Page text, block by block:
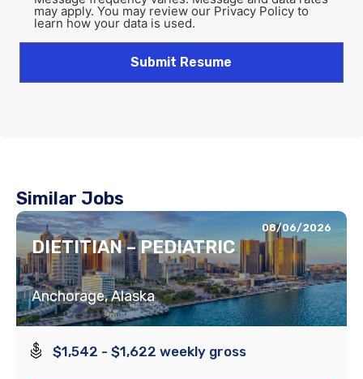
may apply. You may review our Privacy Policy to
learn how your data is used.
Similar Jobs
08/06/2026
DIETITIAN – PEDIATRIC
Anchorage, Alaska
$1,542 - $1,622 weekly gross